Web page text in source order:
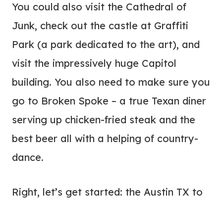
You could also visit the Cathedral of
Junk, check out the castle at Graffiti
Park (a park dedicated to the art), and
visit the impressively huge Capitol
building. You also need to make sure you
go to Broken Spoke – a true Texan diner
serving up chicken-fried steak and the
best beer all with a helping of country-
dance.
Right, let’s get started: the Austin TX to